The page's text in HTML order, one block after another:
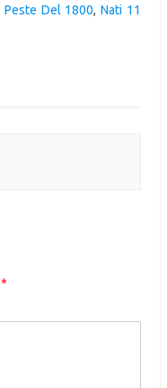
Peste Del 1800,Nati 11
*